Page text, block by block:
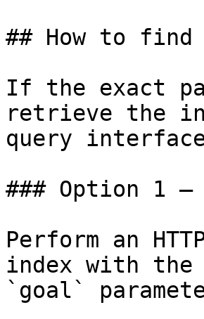
## How to
If the exact
retrieve the
query
### Option 1 —
Perform an
index with the
`goal`